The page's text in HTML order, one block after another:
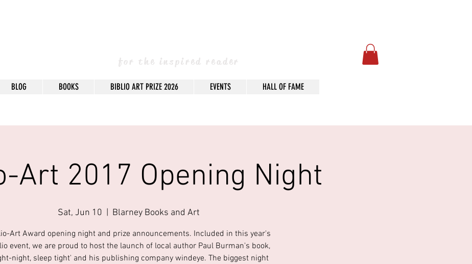
for the inspired reader
BLOG BOOKS BIBLIO ART PRIZE 2026 EVENTS HALL OF FAME
Art 2017 Opening Night
Sat, Jun 10 Blarney Books and Art
Art Award opening night and prize announcements. Included in this year's
event, we are proud to host the launch of local author Paul Burman's book,
night, sleep tight' and his publishing company windeye. The biggest night